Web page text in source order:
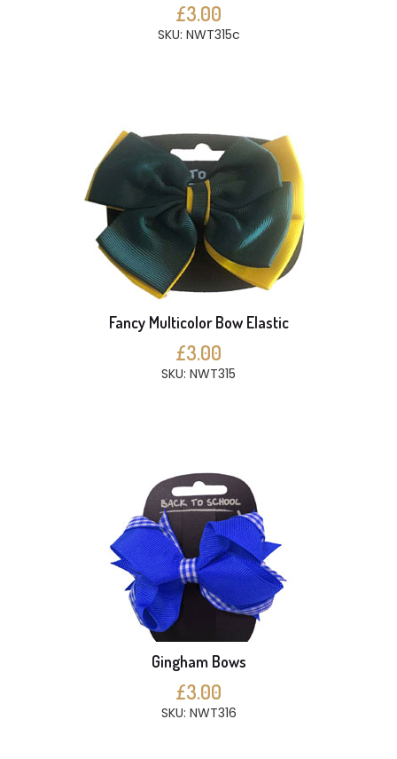
£3.00
SKU: NWT315c
Fancy Multicolor Bow Elastic
£3.00
SKU: NWT315
Gingham Bows
£3.00
SKU: NWT316